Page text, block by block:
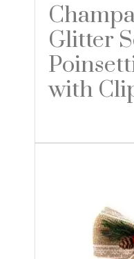
Glitter
with